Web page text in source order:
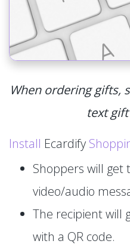
When ordering gifts,
text
Install Ecardify
Shoppers will get
video/audio
The recipient will
with a QR code.